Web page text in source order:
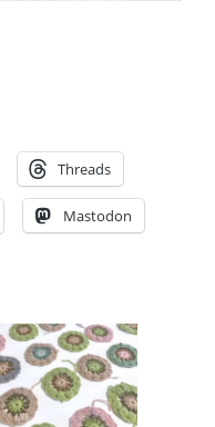
Threads
Mastodon